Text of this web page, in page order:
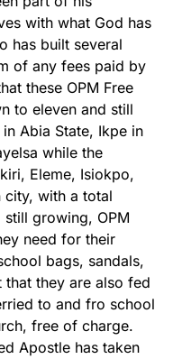
with what God has
has built several
of any fees paid by
these OPM Free
to eleven and still
Abia State, Ikpe in
while the
Eleme, Isiokpo,
city, with a total
growing, OPM
need for their
bags, sandals,
they are also fed
to and fro school
free of charge.
Apostle has taken